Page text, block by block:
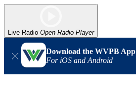
Live Radio Open Radio Player
Download the WVPB App
For iOS and Android